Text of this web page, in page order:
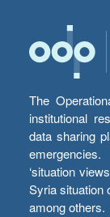
The
institutional
data sharing
‘situation
Syria situation
among others.